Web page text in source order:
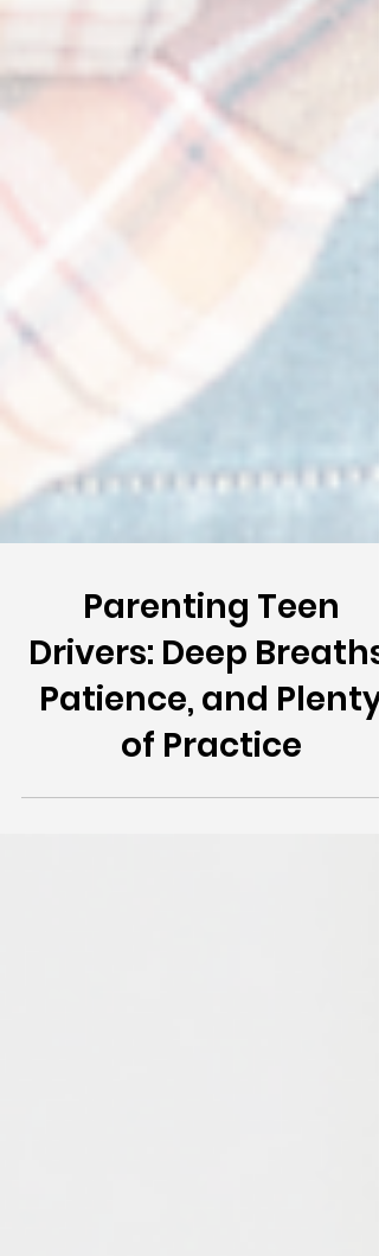
Parenting Teen
Drivers: Deep Breaths,
Patience, and Plenty
of Practice